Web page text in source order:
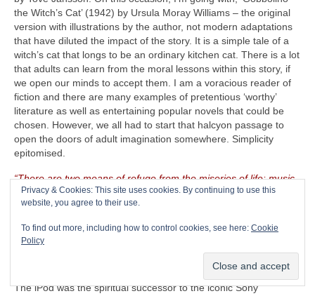
the Witch’s Cat’ (1942) by Ursula Moray Williams – the original
version with illustrations by the author, not modern adaptations
that have diluted the impact of the story. It is a simple tale of a
witch’s cat that longs to be an ordinary kitchen cat. There is a lot
that adults can learn from the moral lessons within this story, if
we open our minds to accept them. I am a voracious reader of
fiction and there are many examples of pretentious ‘worthy’
literature as well as entertaining popular novels that could be
chosen. However, we all had to start that halcyon passage to
open the doors of adult imagination somewhere. Simplicity
epitomised.
“There are two means of refuge from the miseries of life: music
and cats”– Albert Schweitzer (1875‑1965)
already has his vintage guitar gear with him, he needs
something on which to listen to his selected playlist. Music is
listen to it. Remember the venerable Apple iPod (2001‑2022)?
The iPod was the spiritual successor to the iconic Sony
Privacy & Cookies: This site uses cookies. By continuing to use this
website, you agree to their use.
To find out more, including how to control cookies, see here: Cookie
Policy